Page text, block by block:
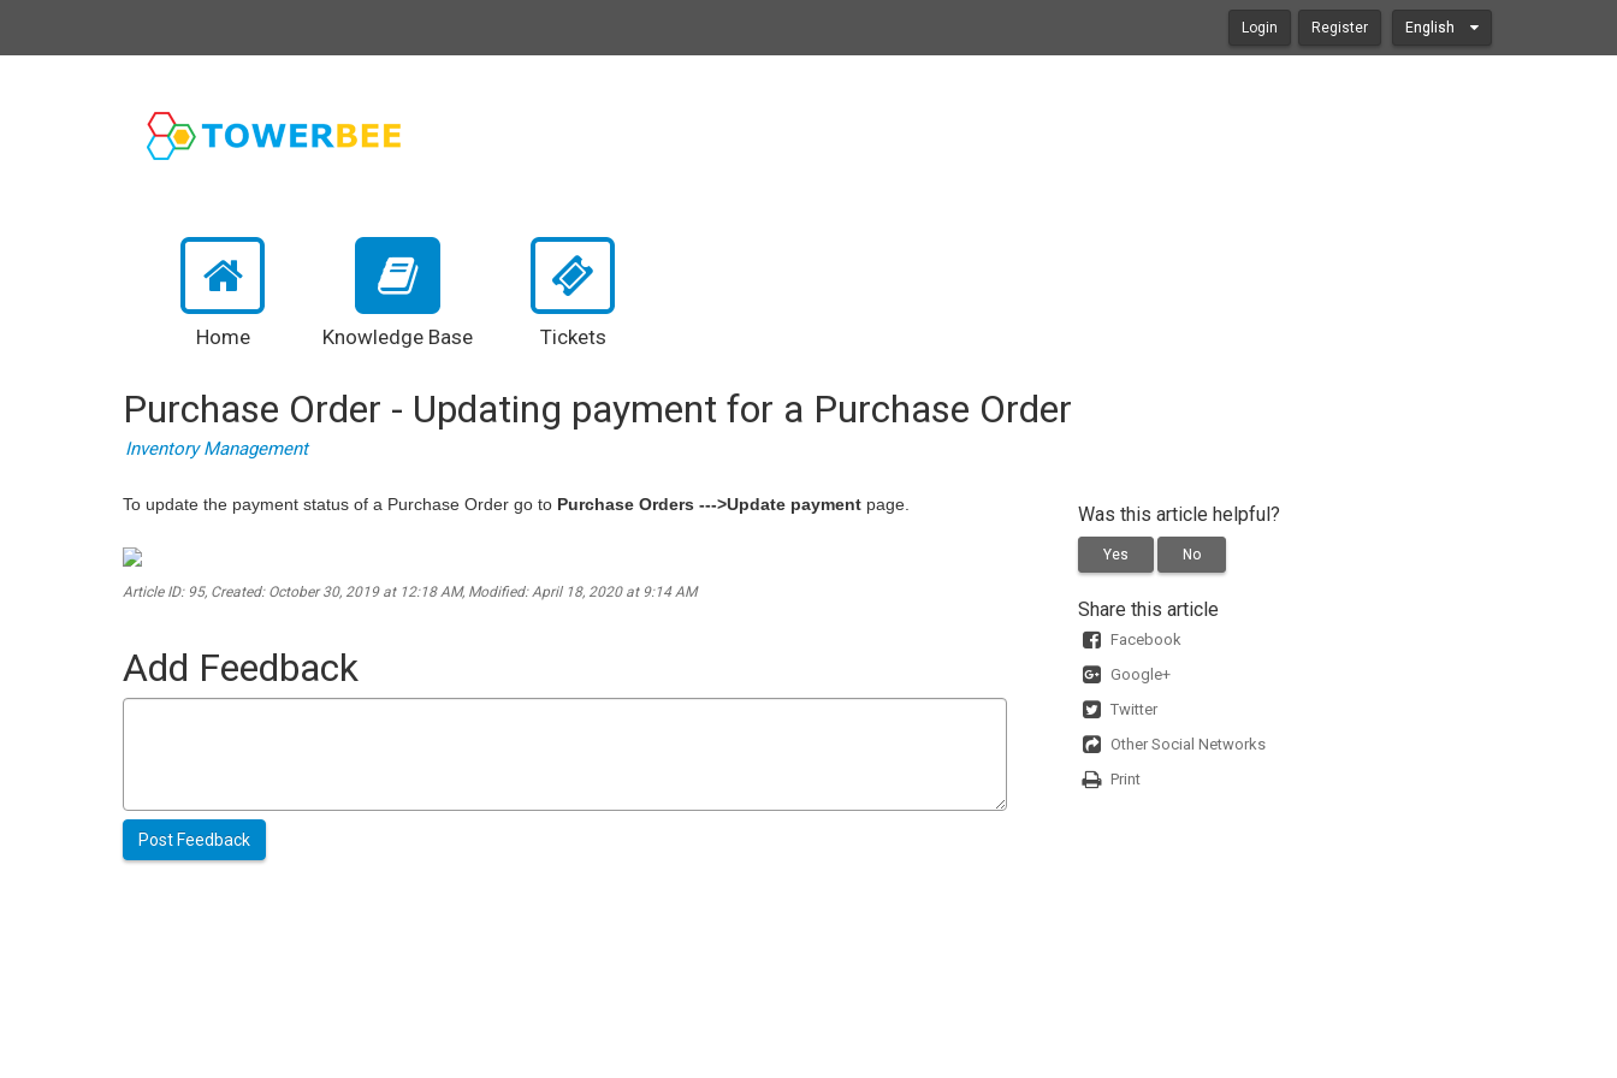
Login Register English
Home Knowledge Base Tickets
Purchase Order - Updating payment for a Purchase Order
Inventory Management
To update the payment status of a Purchase Order go to Purchase Orders --->Update payment page.
Article ID: 95, Created: October 30, 2019 at 12:18 AM, Modified: April 18, 2020 at 9:14 AM
Add Feedback
Was this article helpful?
Yes No
Share this article
Facebook
Google+
Twitter
Other Social Networks
Print